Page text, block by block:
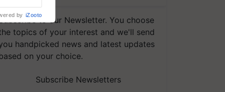
to our Newsletter. You choose
topics of your interest and we'll send
handpicked news and latest updates
on your choice.
Subscribe Newsletters
by iZooto